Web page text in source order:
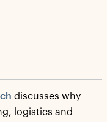
discusses why
logistics and